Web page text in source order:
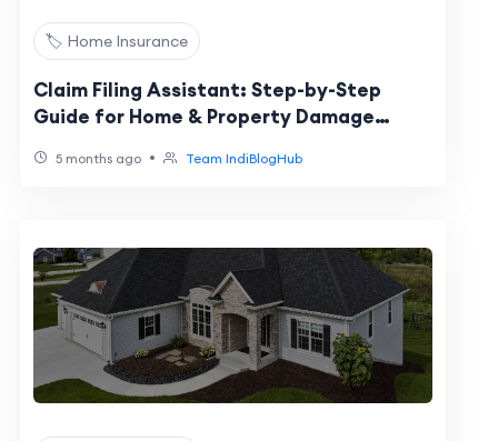
🏷️ Home Insurance
Claim Filing Assistant: Step-by-Step
Guide for Home & Property Damage
5 months ago • Team IndiBlogHub